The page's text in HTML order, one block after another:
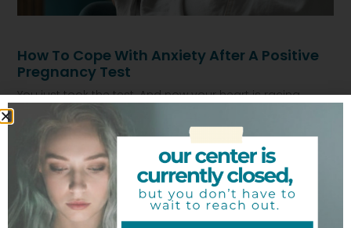
How To Cope With Anxiety After A Positive
Pregnancy Test
You just took the test. And now your heart is racing.
Maybe you feel scared. Maybe numb. Maybe you are
Read More